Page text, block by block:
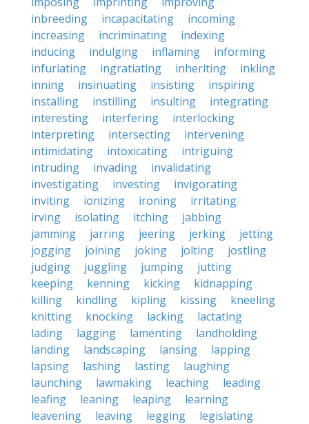
inbreeding
incapacitating
incoming
increasing
incriminating
indexing
inducing
indulging inflaming
informing
infuriating
ingratiating inheriting
inkling
inning
insinuating insisting
inspiring
installing
instilling insulting
integrating
interesting
interfering
interlocking
interpreting
intersecting
intervening
intimidating
intoxicating
intriguing
intruding
invading
invalidating
investigating
investing
invigorating
inviting
ionizing ironing
irritating
irving
isolating itching
jabbing
jamming
jarring jeering jerking
jetting
jogging
joining joking jolting
jostling
judging
juggling jumping
jutting
keeping
kenning kicking
kidnapping
killing
kindling kipling kissing
kneeling
knitting
knocking lacking
lactating
lading
lagging lamenting
landholding
landing
landscaping lansing
lapping
lapsing
lashing lasting
laughing
launching
lawmaking leaching
leading
leafing
leaning leaping
learning
leavening
leaving legging
legislating